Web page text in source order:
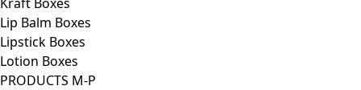
Lip Balm Boxes
Lipstick Boxes
Lotion Boxes
PRODUCTS M-P